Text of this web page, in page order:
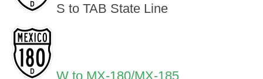
S to TAB State Line
W to MX-180/MX-185